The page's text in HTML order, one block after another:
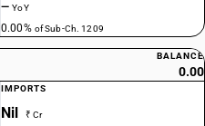
—YoY
0.00% of Sub-Ch. 1209
BALANCE
0.00
IMPORTS
Nil ₹ Cr